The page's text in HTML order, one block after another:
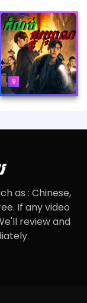
9
as : Chinese,
If any video
review and